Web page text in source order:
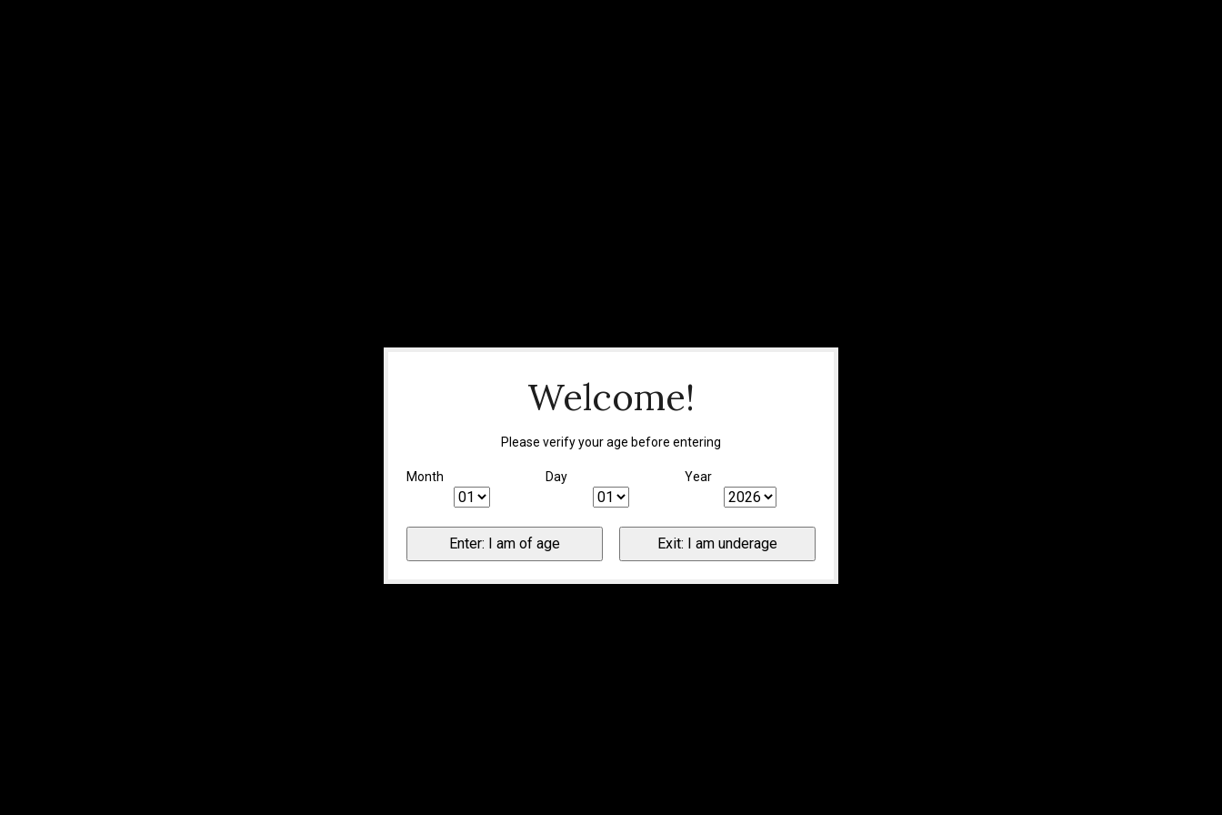
Welcome!
Please verify your age before entering
Month Day Year